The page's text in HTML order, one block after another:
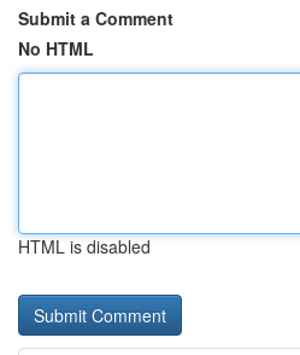
Submit a Comment
No HTML
HTML is disabled